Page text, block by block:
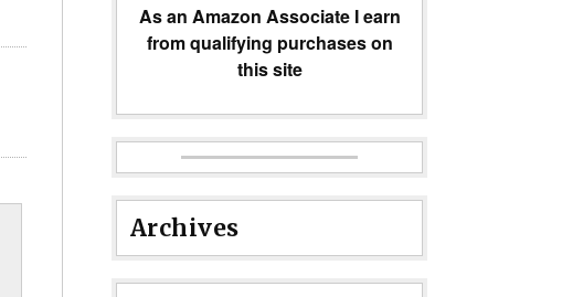
As an Amazon Associate I earn
from qualifying purchases on
this site
Archives